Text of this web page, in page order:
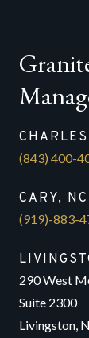
(843) 400-
CARY, NC
(919)-883-
290 West
Suite 2300
Livingston,